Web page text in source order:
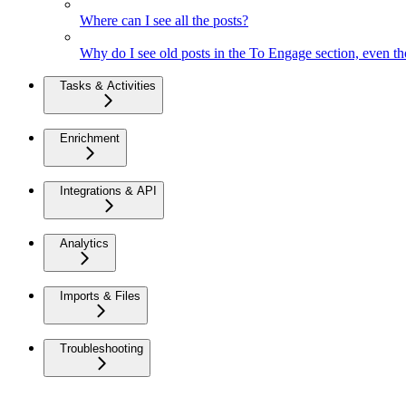
Where can I see all the posts?
Why do I see old posts in the To Engage section, even
Tasks & Activities
Enrichment
Integrations & API
Analytics
Imports & Files
Troubleshooting